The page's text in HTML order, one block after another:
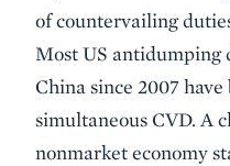
of countervailing
Most US antidumping
China since 2007
simultaneous CVD. A
nonmarket economy